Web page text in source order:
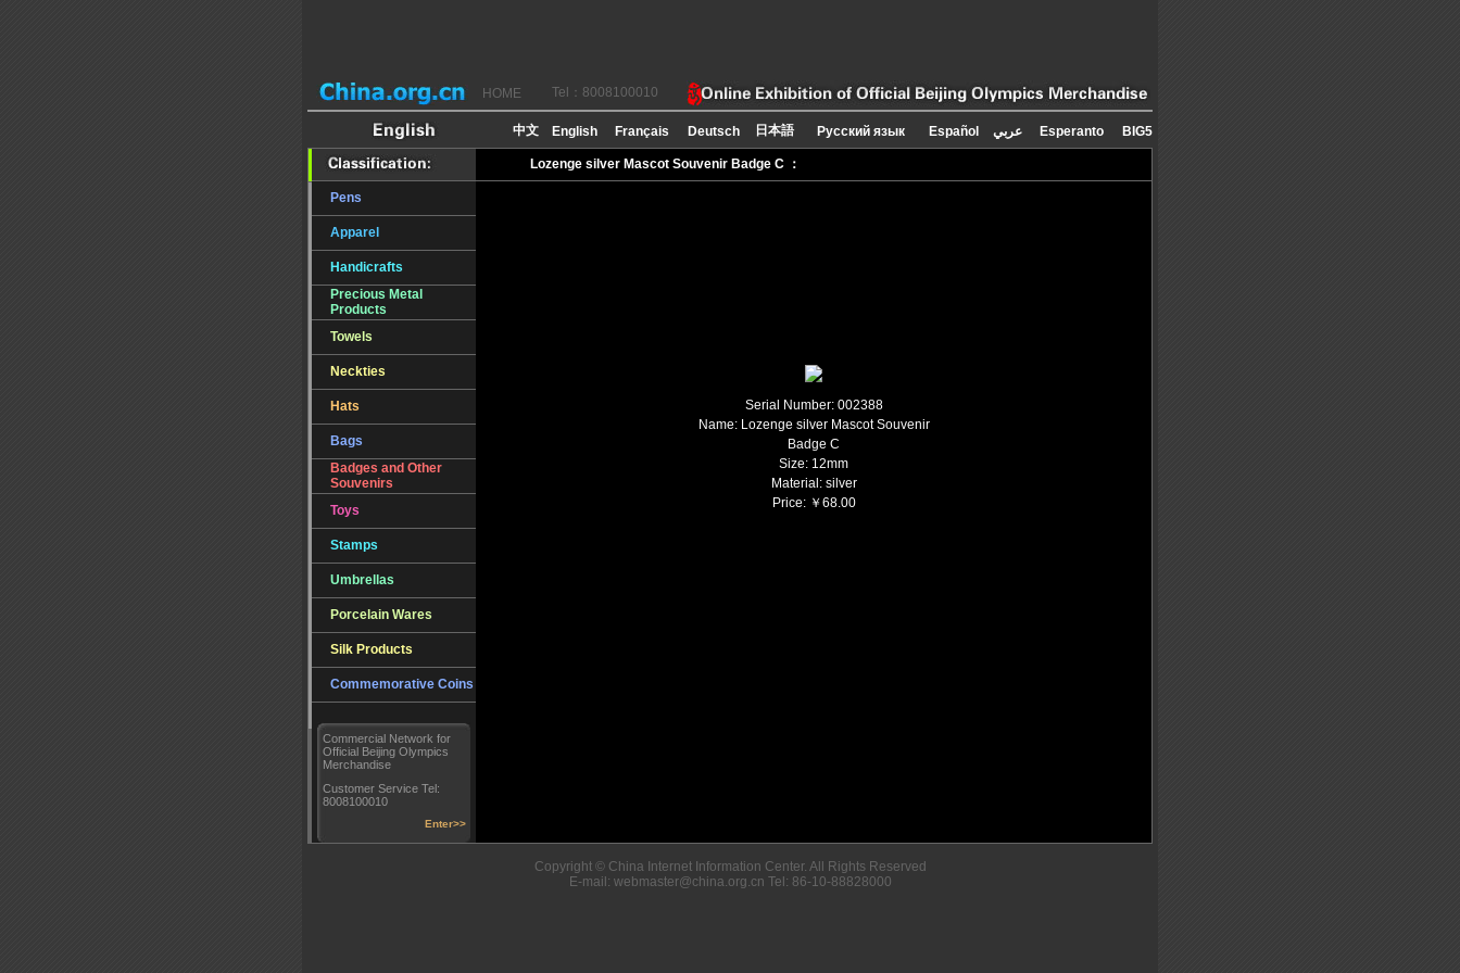
HOME Tel：8008100010
Pens
Apparel
Handicrafts
Precious Metal
Products
Towels
Neckties
Hats
Bags
Badges and Other
Souvenirs
Toys
Stamps
Umbrellas
Porcelain Wares
Silk Products
Commemorative Coins
Commercial Network for
Official Beijing Olympics
Merchandise
Customer Service Tel:
8008100010
Enter>>
Lozenge silver Mascot Souvenir Badge C ：
Serial Number: 002388
Name: Lozenge silver Mascot Souvenir
Badge C
Size: 12mm
Material: silver
Price: ￥ 68.00
Copyright © China Internet Information Center. All Rights Reserved
E-mail: webmaster@china.org.cn Tel: 86-10-88828000